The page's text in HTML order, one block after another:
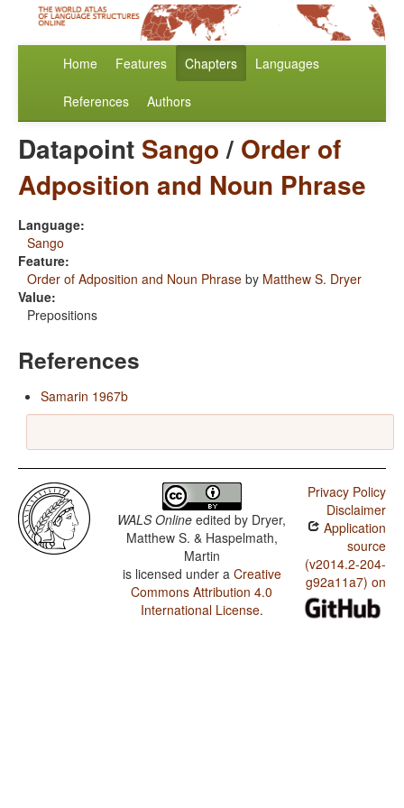
Home Features Chapters Languages
References Authors
Datapoint Sango/ Order of
Adposition and Noun Phrase
Language:
Sango
Feature:
Order of Adposition and Noun Phrase by Matthew S. Dryer
Value:
Prepositions
References
Samarin 1967b
WALS Online edited by Dryer,
Matthew S. & Haspelmath,
Martin
is licensed under a Creative
Commons Attribution 4.0
International License.
Privacy Policy
Disclaimer
Application
source
(v2014.2-204-
g92a11a7) on